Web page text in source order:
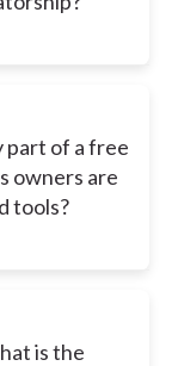
part of a free
owners are
tools?
is the